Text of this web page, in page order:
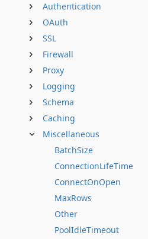
Authentication
OAuth
SSL
Firewall
Proxy
Logging
Schema
Caching
Miscellaneous
BatchSize
ConnectionLifeTime
ConnectOnOpen
MaxRows
Other
PoolIdleTimeout